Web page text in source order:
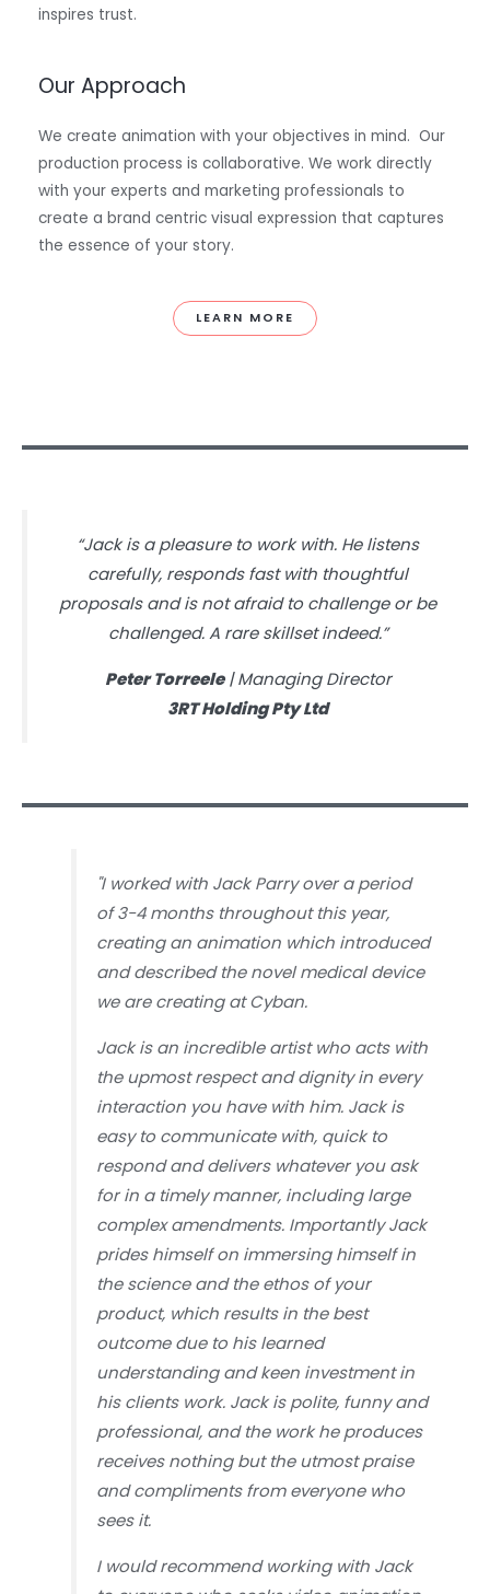
inspires trust.
Our Approach
We create animation with your objectives in mind. Our
production process is collaborative. We work directly
with your experts and marketing professionals to
create a brand centric visual expression that captures
the essence of your story.
LEARN MORE
“Jack is a pleasure to work with. He listens
carefully, responds fast with thoughtful
proposals and is not afraid to challenge or be
challenged. A rare skillset indeed.”
Peter Torreele| Managing Director
3RT Holding Pty Ltd
"I worked with Jack Parry over a period
of 3-4 months throughout this year,
creating an animation which introduced
and described the novel medical device
we are creating at Cyban.
Jack is an incredible artist who acts with
the upmost respect and dignity in every
interaction you have with him. Jack is
easy to communicate with, quick to
respond and delivers whatever you ask
for in a timely manner, including large
complex amendments. Importantly Jack
prides himself on immersing himself in
the science and the ethos of your
product, which results in the best
outcome due to his learned
understanding and keen investment in
his clients work. Jack is polite, funny and
professional, and the work he produces
receives nothing but the utmost praise
and compliments from everyone who
sees it.
I would recommend working with Jack